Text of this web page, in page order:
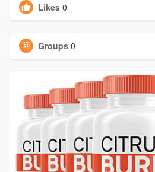
Likes 0
Groups 0